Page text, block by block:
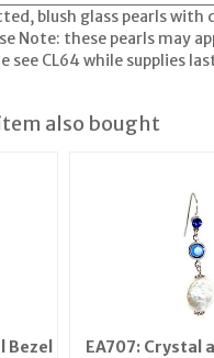
blush glass pearls
Note: these pearls may
CL64 while supplies
also bought
EA707: Crystal